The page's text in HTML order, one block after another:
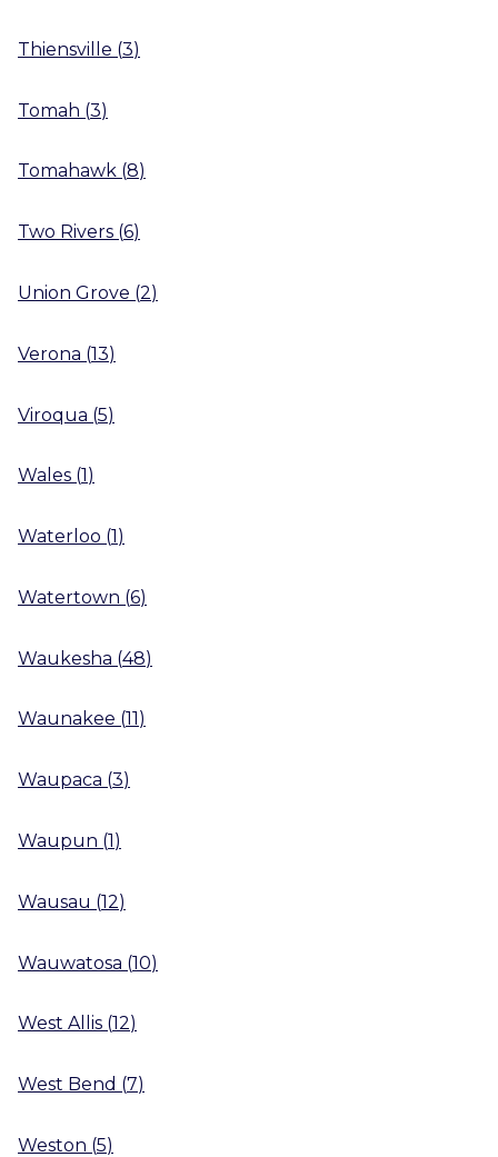
Thiensville (3)
Tomah (3)
Tomahawk (8)
Two Rivers (6)
Union Grove (2)
Verona (13)
Viroqua (5)
Wales (1)
Waterloo (1)
Watertown (6)
Waukesha (48)
Waunakee (11 )
Waupaca (3)
Waupun (1)
Wausau (12)
Wauwatosa (10)
West Allis (12)
West Bend (7)
Weston (5)